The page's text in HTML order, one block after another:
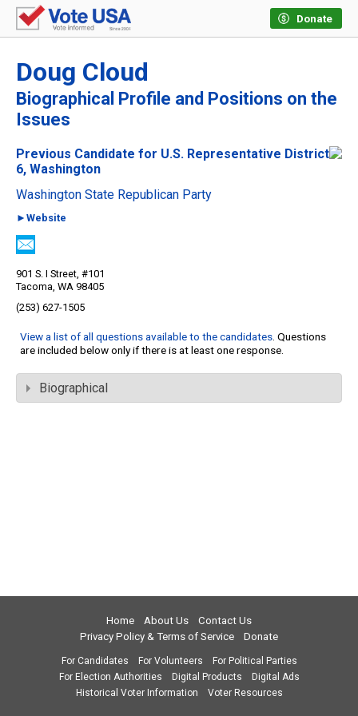
Donate
Doug Cloud
Biographical Profile and Positions on the
Issues
Previous Candidate for U.S. Representative District
6, Washington
Washington State Republican Party
►Website
901 S. I Street, #101
Tacoma, WA 98405
(253) 627-1505
View a list of all questions available to the candidates. Questions
are included below only if there is at least one response.
Biographical
Home About Us
Contact Us
Privacy Policy & Terms of Service
Donate
For Candidates For Volunteers
For Political Parties
For Election Authorities
Digital Products
Digital Ads
Historical Voter Information
Voter Resources